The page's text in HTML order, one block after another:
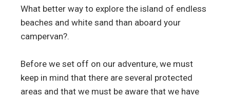
What better way to explore the island of endless
beaches and white sand than aboard your
campervan?.
Before we set off on our adventure, we must
keep in mind that there are several protected
areas and that we must be aware that we have